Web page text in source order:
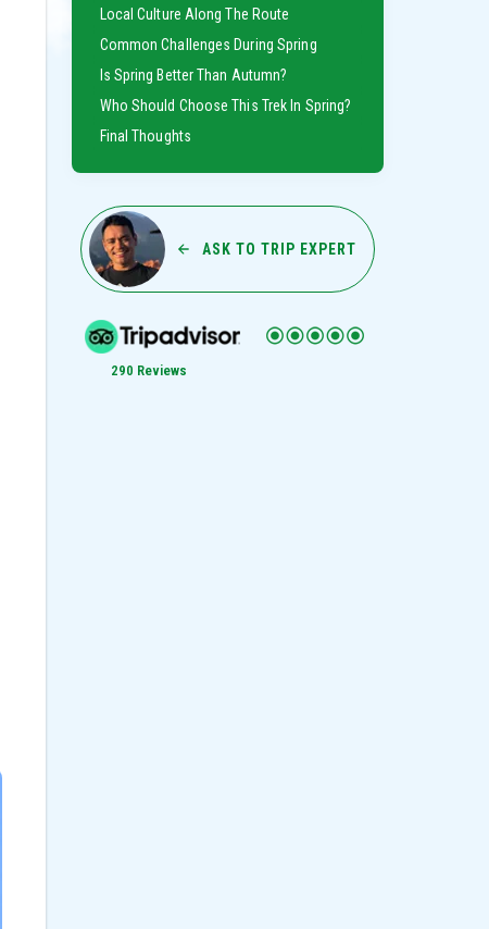
Local Culture Along The Route
Common Challenges During Spring
Is Spring Better Than Autumn?
Who Should Choose This Trek In Spring?
Final Thoughts
ASK TO TRIP EXPERT
290 Reviews